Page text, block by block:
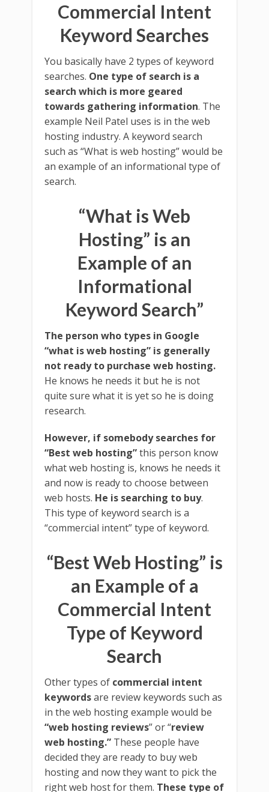
Commercial Intent
Keyword Searches
You basically have 2 types of keyword
searches. One type of search is a
search which is more geared
towards gathering information. The
example Neil Patel uses is in the web
hosting industry. A keyword search
such as “What is web hosting” would be
an example of an informational type of
search.
“What is Web
Hosting” is an
Example of an
Informational
Keyword Search”
The person who types in Google
“what is web hosting” is generally
not ready to purchase web hosting.
He knows he needs it but he is not
quite sure what it is yet so he is doing
research.
However, if somebody searches for
“Best web hosting”this person know
what web hosting is, knows he needs it
and now is ready to choose between
web hosts. He is searching to buy.
This type of keyword search is a
“commercial intent” type of keyword.
“Best Web Hosting” is
an Example of a
Commercial Intent
Type of Keyword
Search
Other types of commercial intent
keywordsare review keywords such as
in the web hosting example would be
“web hosting reviews” or “review
web hosting.” These people have
decided they are ready to buy web
hosting and now they want to pick the
right web host for them. These type of